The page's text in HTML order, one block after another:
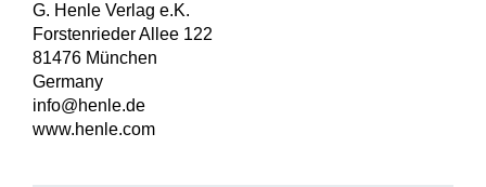
G. Henle Verlag e.K.
Forstenrieder Allee 122
81476 München
Germany
info@henle.de
www.henle.com